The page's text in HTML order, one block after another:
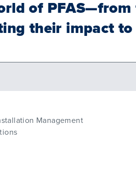
of
their impact
Management